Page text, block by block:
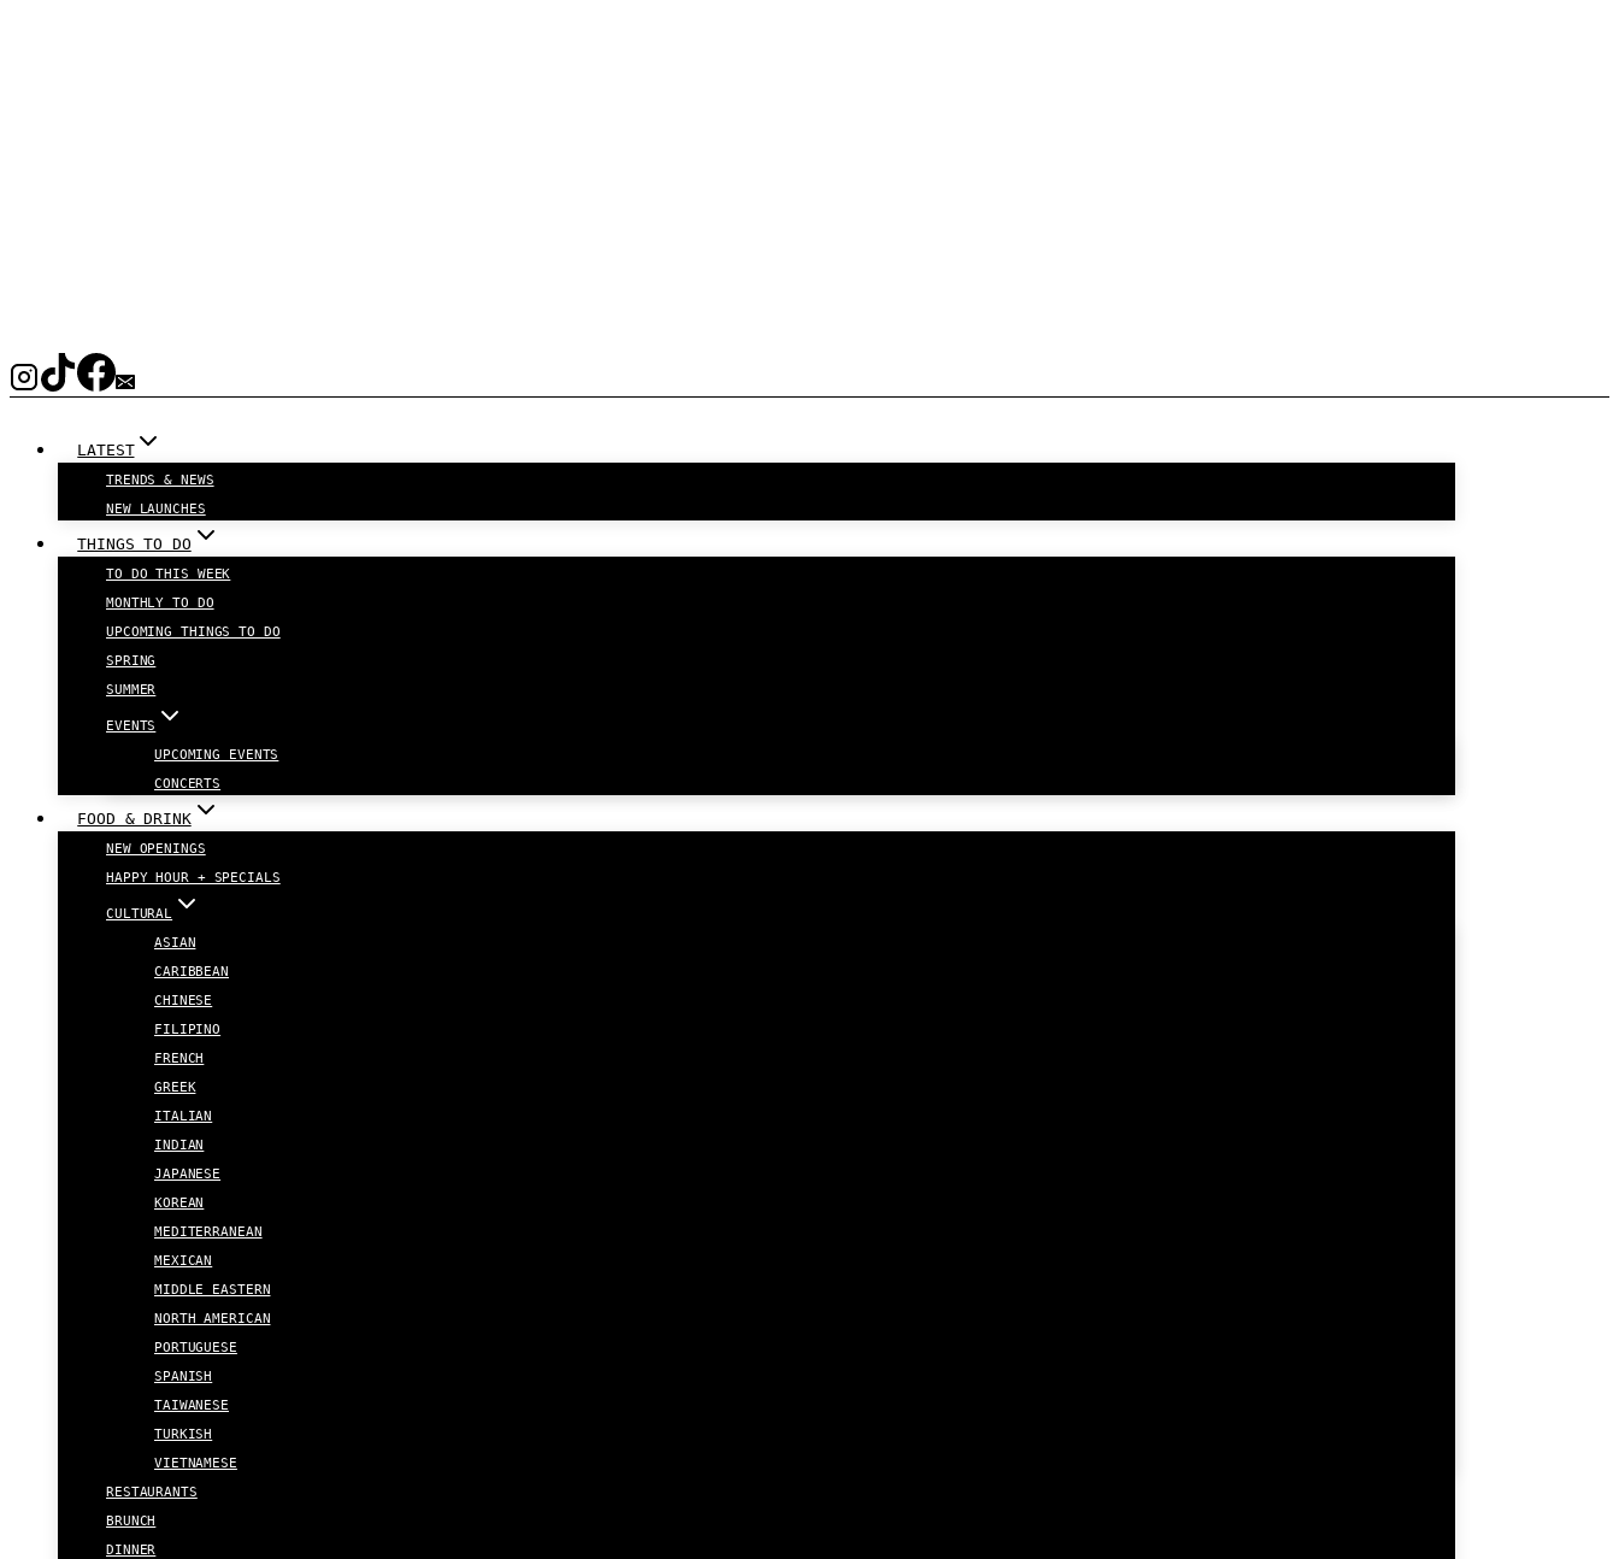
LATEST
TRENDS & NEWS
NEW LAUNCHES
THINGS TO DO
TO DO THIS WEEK
MONTHLY TO DO
UPCOMING THINGS TO DO
SPRING
SUMMER
EVENTS
UPCOMING EVENTS
CONCERTS
FOOD & DRINK
NEW OPENINGS
HAPPY HOUR + SPECIALS
CULTURAL
ASIAN
CARIBBEAN
CHINESE
FILIPINO
FRENCH
GREEK
ITALIAN
INDIAN
JAPANESE
KOREAN
MEDITERRANEAN
MEXICAN
MIDDLE EASTERN
NORTH AMERICAN
PORTUGUESE
SPANISH
TAIWANESE
TURKISH
VIETNAMESE
RESTAURANTS
BRUNCH
DINNER